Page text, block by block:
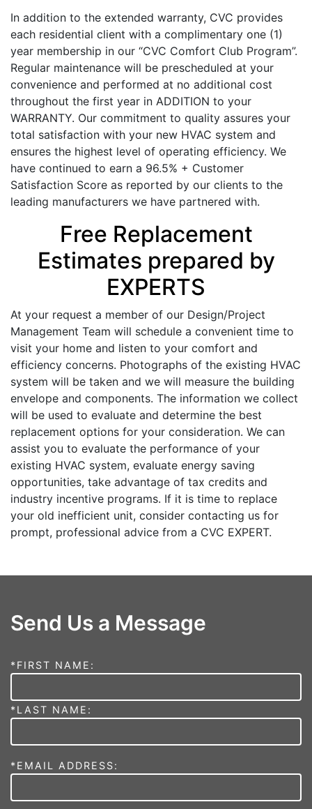
In addition to the extended warranty, CVC provides
each residential client with a complimentary one (1)
year membership in our “CVC Comfort Club Program”.
Regular maintenance will be prescheduled at your
convenience and performed at no additional cost
throughout the first year in ADDITION to your
WARRANTY. Our commitment to quality assures your
total satisfaction with your new HVAC system and
ensures the highest level of operating efficiency. We
have continued to earn a 96.5% + Customer
Satisfaction Score as reported by our clients to the
leading manufacturers we have partnered with.
Free Replacement
Estimates prepared by
EXPERTS
At your request a member of our Design/Project
Management Team will schedule a convenient time to
visit your home and listen to your comfort and
efficiency concerns. Photographs of the existing HVAC
system will be taken and we will measure the building
envelope and components. The information we collect
will be used to evaluate and determine the best
replacement options for your consideration. We can
assist you to evaluate the performance of your
existing HVAC system, evaluate energy saving
opportunities, take advantage of tax credits and
industry incentive programs. If it is time to replace
your old inefficient unit, consider contacting us for
prompt, professional advice from a CVC EXPERT.
Send Us a Message
*FIRST NAME:
*LAST NAME:
*EMAIL ADDRESS: